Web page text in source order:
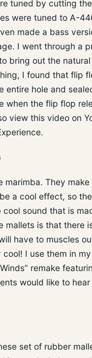
tuned by cutting
were tuned to A-
made a bass
I went through a
bring out the
I found that flip
entire hole and
when the flip flop
view this video on
marimba. They
a cool effect, so
sound that is
mallets is that there
have to muscles
cool! I use them in
remake
would like to
set of rubber